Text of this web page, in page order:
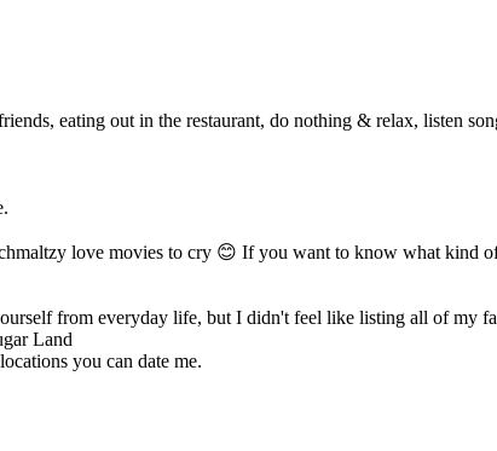
eating out in the restaurant, do nothing & relax, listen
love movies to cry 😊 If you want to know what kind
from everyday life, but I didn't feel like listing all of my
Land
you can date me.